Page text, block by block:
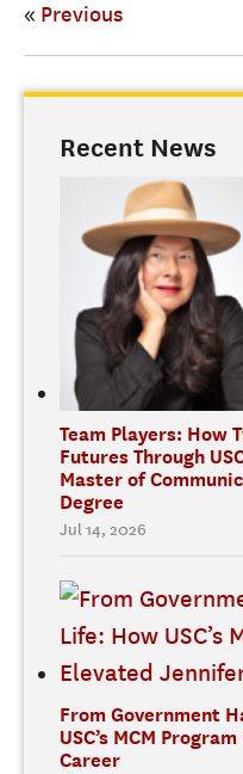
« Previous
Recent News
Team Players: How
Futures Through
Master of
Degree
Jul 14, 2026
From Government
USC’s MCM
Career